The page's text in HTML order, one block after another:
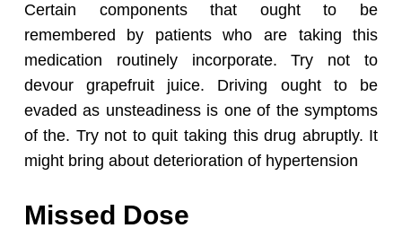
Certain components that ought to be
remembered by patients who are taking this
medication routinely incorporate. Try not to
devour grapefruit juice. Driving ought to be
evaded as unsteadiness is one of the symptoms
of the. Try not to quit taking this drug abruptly. It
might bring about deterioration of hypertension
Missed Dose